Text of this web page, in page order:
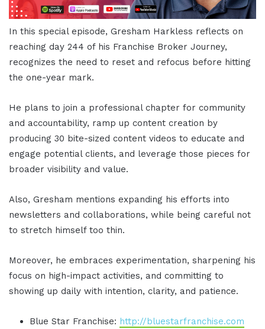
In this special episode, Gresham Harkless reflects on
reaching day 244 of his Franchise Broker Journey,
recognizes the need to reset and refocus before hitting
the one-year mark.
He plans to join a professional chapter for community
and accountability, ramp up content creation by
producing 30 bite-sized content videos to educate and
engage potential clients, and leverage those pieces for
broader visibility and value.
Also, Gresham mentions expanding his efforts into
newsletters and collaborations, while being careful not
to stretch himself too thin.
Moreover, he embraces experimentation, sharpening his
focus on high-impact activities, and committing to
showing up daily with intention, clarity, and patience.
Blue Star Franchise: http://bluestarfranchise.com